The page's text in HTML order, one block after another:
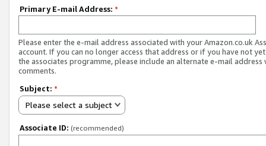
Primary E-mail Address: *
Please enter the e-mail address associated with your Amazon.co.uk
account. If you can no longer access that address or if you have not
the associates programme, please include an alternate e-mail address
comments.
Subject: *
Please select a subject
Associate ID: (recommended)